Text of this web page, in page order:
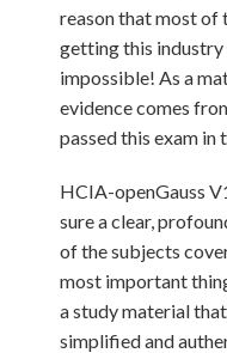
reason that most of
getting this
impossible! As a
evidence comes
passed this exam
HCIA-openGauss
sure a clear,
of the subjects
most important
a study material
simplified and